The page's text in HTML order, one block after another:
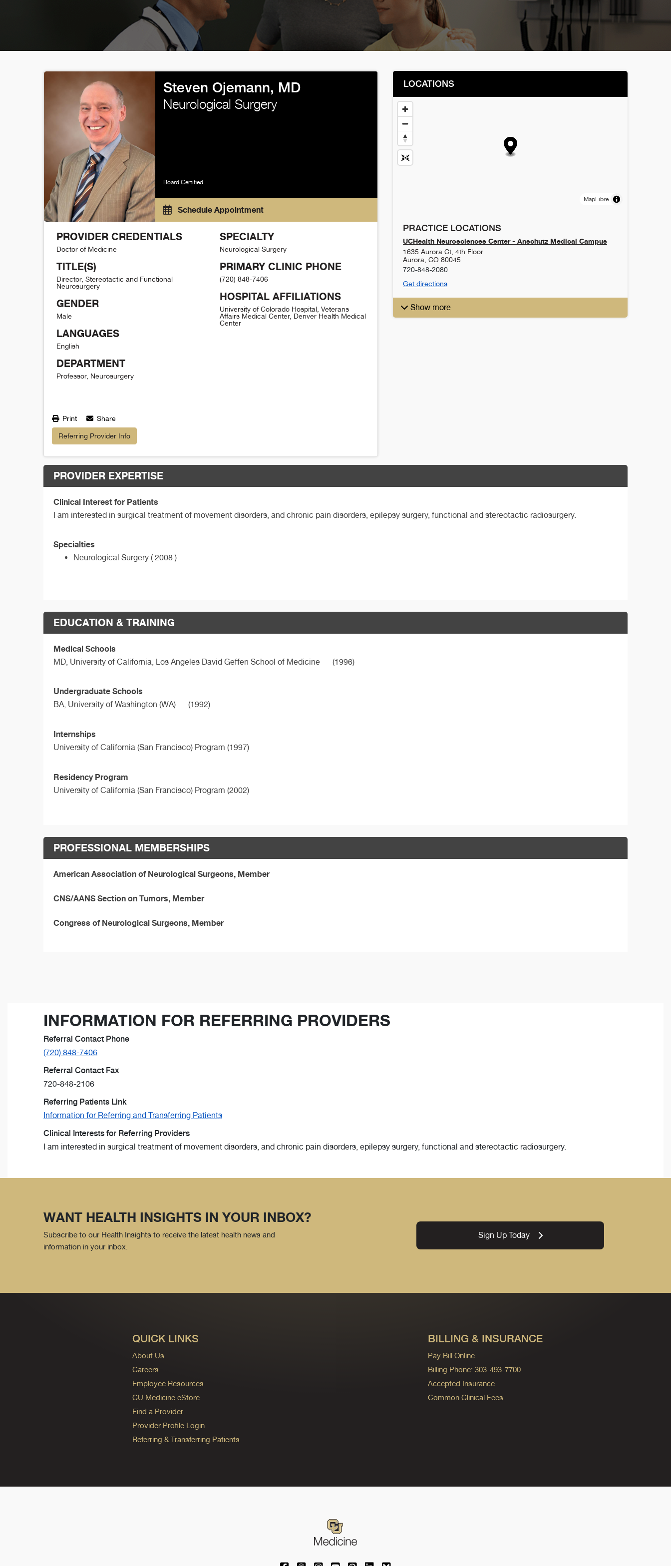
Steven Ojemann, MD
Neurological Surgery
Board Certified
Schedule Appointment
PROVIDER CREDENTIALS
Doctor of Medicine
TITLE(S)
Director, Stereotactic and Functional
Neurosurgery
GENDER
Male
LANGUAGES
English
DEPARTMENT
Professor, Neurosurgery
SPECIALTY
Neurological Surgery
PRIMARY CLINIC PHONE
(720) 848-7406
HOSPITAL AFFILIATIONS
University of Colorado Hospital, Veterans
Affairs Medical Center, Denver Health Medical
Center
Print Share
Referring Provider Info
LOCATIONS
MapLibre
PRACTICE LOCATIONS
UCHealth Neurosciences Center - Anschutz Medical Campus
1635 Aurora Ct, 4th Floor
Aurora CO 80045
720-848-2080
Get directions
Show more
PROVIDER EXPERTISE
Clinical Interest for Patients
I am interested in surgical treatment of movement disorders, and chronic pain disorders, epilepsy surgery, functional and stereotactic radiosurgery.
Specialties
Neurological Surgery ( 2008 )
EDUCATION & TRAINING
Medical Schools
MD, University of California, Los Angeles David Geffen School of Medicine (1996)
Undergraduate Schools
BA, University of Washington (WA) (1992)
Internships
University of California (San Francisco) Program (1997)
Residency Program
University of California (San Francisco) Program (2002)
PROFESSIONAL MEMBERSHIPS
American Association of Neurological Surgeons, Member
CNS/AANS Section on Tumors, Member
Congress of Neurological Surgeons, Member
INFORMATION FOR REFERRING PROVIDERS
Referral Contact Phone
(720) 848-7406
Referral Contact Fax
720-848-2106
Referring Patients Link
Information for Referring and Transferring Patients
Clinical Interests for Referring Providers
I am interested in surgical treatment of movement disorders, and chronic pain disorders, epilepsy surgery, functional and stereotactic radiosurgery.
WANT HEALTH INSIGHTS IN YOUR INBOX?
Subscribe to our Health Insights to receive the latest health news and
information in your inbox.
Sign Up Today
QUICK LINKS
About Us
Careers
Employee Resources
CU Medicine eStore
Find a Provider
Provider Profile Login
Referring & Transferring Patients
BILLING & INSURANCE
Pay Bill Online
Billing Phone: 303-493-7700
Accepted Insurance
Common Clinical Fees